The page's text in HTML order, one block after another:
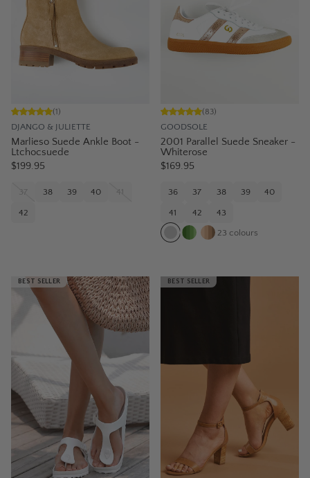
DJANGO & JULIETTE
(1 )
Marlieso Suede Ankle Boot -
Ltchocsuede
$199.95
37 38 39 40 41
42
GOODSOLE
(83)
2001 Parallel Suede Sneaker -
Whiterose
$169.95
36 37 38 39 40
41 42 43
23 colours
BEST SELLER BEST SELLER